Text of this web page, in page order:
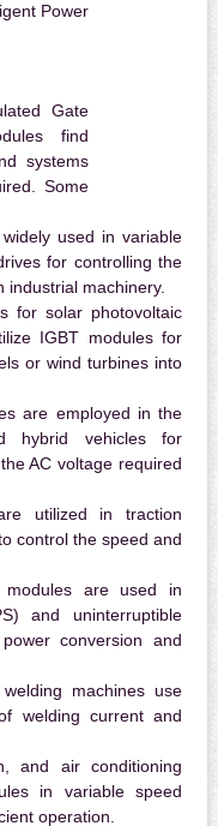
Power
Gate
find
systems
Some
used in variable
for controlling the
industrial machinery.
for solar photovoltaic
IGBT modules for
or wind turbines into
are employed in the
hybrid vehicles for
AC voltage required
utilized in traction
control the speed and
modules are used in
and uninterruptible
conversion and
machines use
welding current and
and air conditioning
in variable speed
operation.